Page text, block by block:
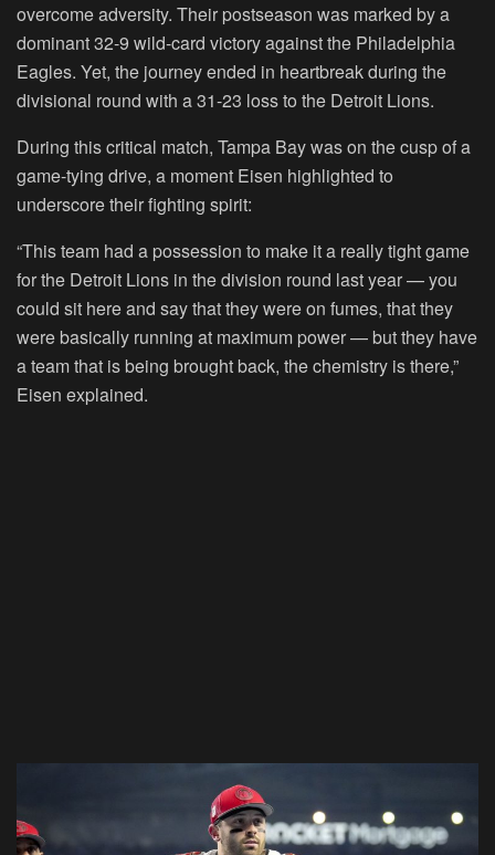
overcome adversity. Their postseason was marked by a
dominant 32-9 wild-card victory against the Philadelphia
Eagles. Yet, the journey ended in heartbreak during the
divisional round with a 31-23 loss to the Detroit Lions.
During this critical match, Tampa Bay was on the cusp of a
game-tying drive, a moment Eisen highlighted to
underscore their fighting spirit:
“This team had a possession to make it a really tight game
for the Detroit Lions in the division round last year — you
could sit here and say that they were on fumes, that they
were basically running at maximum power — but they have
a team that is being brought back, the chemistry is there,”
Eisen explained.